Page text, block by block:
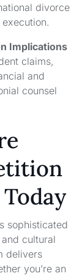
divorce
Implications
claims,
and
counsel
sophisticated
cultural
delivers
you’re an